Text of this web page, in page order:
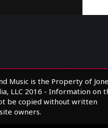
Music is the Property of
LLC 2016 - Information on
be copied without written
owners.